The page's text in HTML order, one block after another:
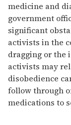
medicine and
government
significant
activists in the
dragging or the
activists may
disobedience
follow through
medications to